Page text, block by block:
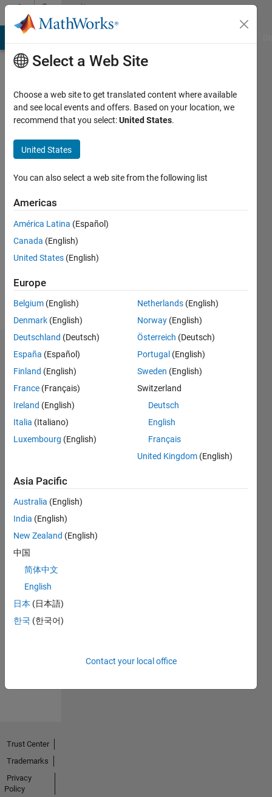
Skip to contentCommunity
Profile
Active
2012
Followers:
Following:
Message
Endorsements
Please
loginto
endorse
person
in a skill
No
Endorsements
Select a Web Site
Choose a web site to get translated content where available
and see local events and offers. Based on your location, we
recommend that you select:United States.
United States
You can also select a web site from the following list
Americas
América Latina (Español)
Canada (English)
United States (English)
Europe
Belgium (English)
Denmark (English)
Deutschland (Deutsch)
España (Español)
Finland (English)
France (Français)
Ireland (English)
Italia (Italiano)
Luxembourg (English)
Netherlands (English)
Norway (English)
Österreich (Deutsch)
Portugal (English)
Sweden (English)
Switzerland
Deutsch
English
Français
United Kingdom (English)
Asia Pacific
Australia (English)
India (English)
New Zealand (English)
中国
简体中文
English
日本 (日本語)
한국 (한국어)
Contact your local office
Trust Center
Trademarks
Privacy
Policy